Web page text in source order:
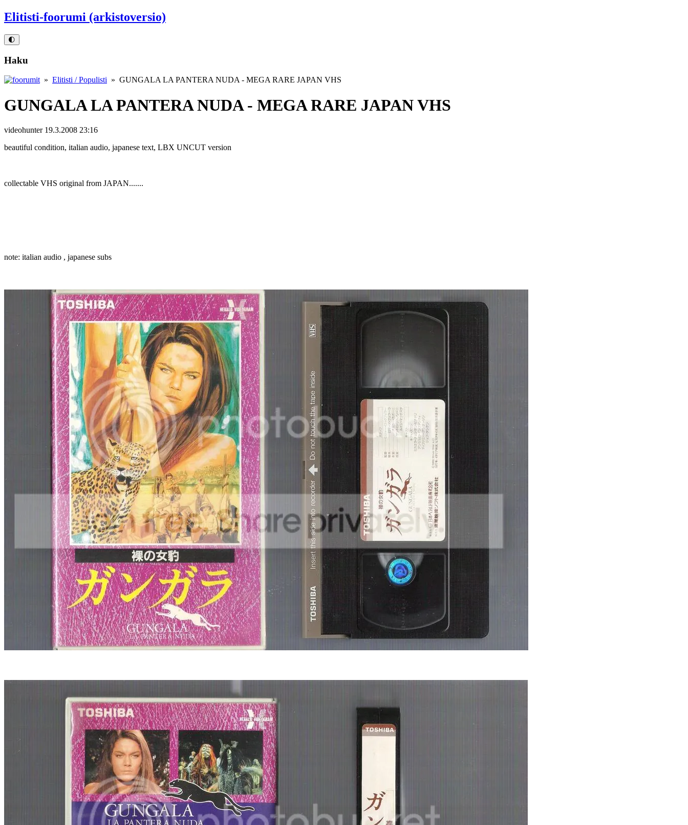
Elitisti-foorumi (arkistoversio)
🌓
Haku
» Elitisti / Populisti » GUNGALA LA PANTERA NUDA - MEGA RARE JAPAN VHS
GUNGALA LA PANTERA NUDA - MEGA RARE JAPAN VHS
videohunter 19.3.2008 23:16
beautiful condition, italian audio, japanese text, LBX UNCUT version
collectable VHS original from JAPAN.......
note: italian audio , japanese subs